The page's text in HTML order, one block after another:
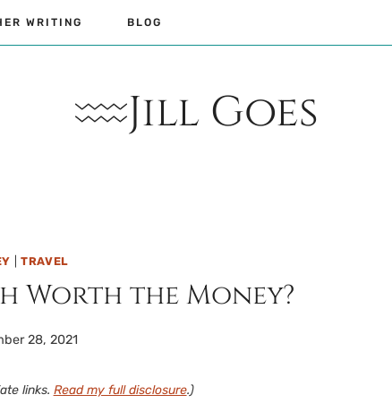
WRITING BLOG
Jill Goes
|TRAVEL
Worth the Money?
28, 2021
links. Read my full disclosure.)